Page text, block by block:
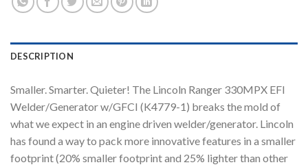
DESCRIPTION
Smaller. Smarter. Quieter! The Lincoln Ranger 330MPX EFI
Welder/Generator w/GFCI (K4779-1) breaks the mold of
what we expect in an engine driven welder/generator. Lincoln
has found a way to pack more innovative features in a smaller
footprint (20% smaller footprint and 25% lighter than other